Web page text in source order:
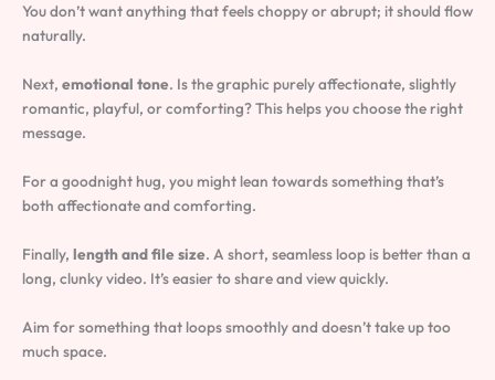
You don’t want anything that feels choppy or abrupt; it should flow
naturally.
Next, emotional tone. Is the graphic purely affectionate, slightly
romantic, playful, or comforting? This helps you choose the right
message.
For a goodnight hug, you might lean towards something that’s
both affectionate and comforting.
Finally, length and file size. A short, seamless loop is better than a
long, clunky video. It’s easier to share and view quickly.
Aim for something that loops smoothly and doesn’t take up too
much space.